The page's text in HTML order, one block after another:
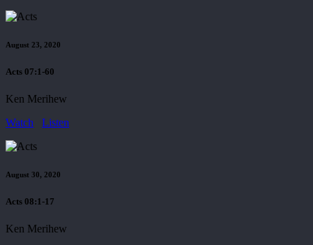
August 23, 2020
Acts 07:1-60
Ken Merihew
Watch
Listen
August 30, 2020
Acts 08:1-17
Ken Merihew